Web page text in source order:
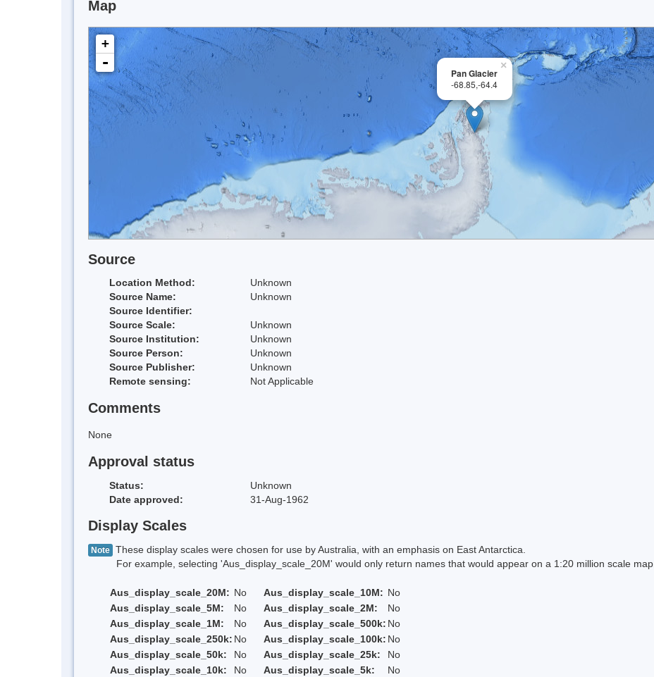
Map
×
Pan Glacier
-68.85,-64.4
+
-
Source
Location Method:
Unknown
Source Name:
Unknown
Source Identifier:
Source Scale:
Unknown
Source Institution:
Unknown
Source Person:
Unknown
Source Publisher:
Unknown
Remote sensing:
Not Applicable
Comments
None
Approval status
Status:
Unknown
Date approved:
31-Aug-1962
Display Scales
Note These display scales were chosen for use by Australia, with an emphasis on East Antarctica.
For example, selecting 'Aus_display_scale_20M' would only return names that would appear on a 1:20 million scale map.
Aus_display_scale_20M: No Aus_display_scale_10M: No
Aus_display_scale_5M:
No Aus_display_scale_2M:
No
Aus_display_scale_1M:
No Aus_display_scale_500k: No
Aus_display_scale_250k: No Aus_display_scale_100k: No
Aus_display_scale_50k:
No Aus_display_scale_25k:
No
Aus_display_scale_10k:
No Aus_display_scale_5k:
No